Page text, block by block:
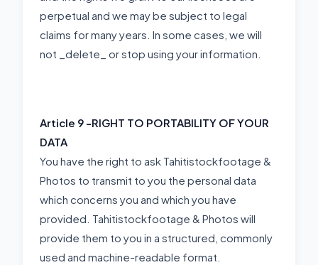
perpetual and we may be subject to legal
claims for many years. In some cases, we will
not _delete_ or stop using your information.
Article 9 -RIGHT TO PORTABILITY OF YOUR
DATA
You have the right to ask Tahitistockfootage &
Photos to transmit to you the personal data
which concerns you and which you have
provided. Tahitistockfootage & Photos will
provide them to you in a structured, commonly
used and machine-readable format.